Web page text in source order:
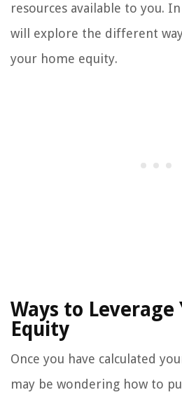
resources available to you.
will explore the different
your home equity.
Ways to Leverage
Equity
Once you have calculated
may be wondering how to